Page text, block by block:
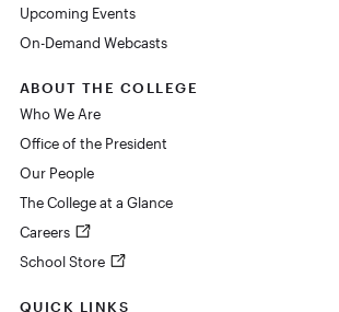
Upcoming Events
On-Demand Webcasts
ABOUT THE COLLEGE
Who We Are
Office of the President
Our People
The College at a Glance
Careers
School Store
QUICK LINKS